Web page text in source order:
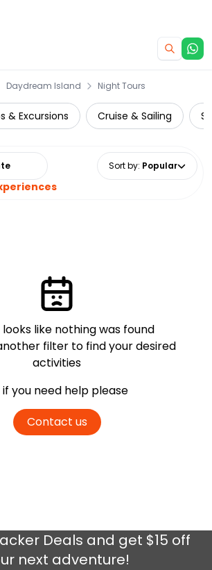
Daydream Island Night Tours
& Excursions Cruise & Sailing
Sort by: Popular
looks like nothing was found
filter to find your desired
activities
if you need help please
Contact us
Deals and get $15 off
next adventure!